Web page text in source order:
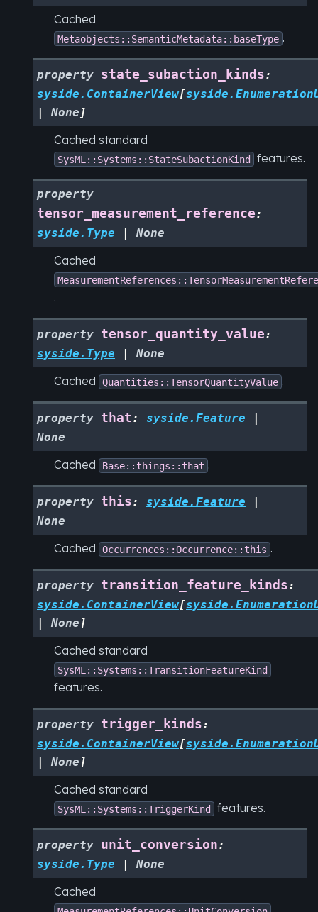
Cached
Metaobjects::SemanticMetadata::baseType .
property state_subaction_kinds:
syside.ContainerView[
None ]
Cached standard
SysML::Systems::StateSubactionKind features.
property
tensor_measurement_reference:
syside.Type
None
Cached
.
property tensor_quantity_value:
syside.Type
None
Cached Quantities::TensorQuantityValue .
property that: syside.Feature
None
Cached Base::things::that .
property this: syside.Feature
None
Cached Occurrences::Occurrence::this .
property transition_feature_kinds:
syside.ContainerView[
None ]
Cached standard
SysML::Systems::TransitionFeatureKind
features.
property trigger_kinds:
syside.ContainerView[
None ]
Cached standard
SysML::Systems::TriggerKind features.
property unit_conversion:
syside.Type
None
Cached